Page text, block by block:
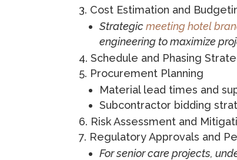
Cost Estimation and
Strategicmeeting hotel
engineering to maximize
Schedule and Phasing
Procurement Planning
Material lead times and
Subcontractor bidding
Risk Assessment and
Regulatory Approvals and
For senior care projects,